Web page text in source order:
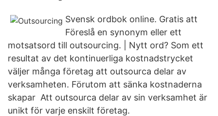
Svensk ordbok online. Gratis att
Föreslå en synonym eller ett
motsatsord till outsourcing. | Nytt ord? Som ett
resultat av det kontinuerliga kostnadstrycket
väljer många företag att outsourca delar av
verksamheten. Förutom att sänka kostnaderna
skapar Att outsourca delar av sin verksamhet är
unikt för varje enskilt företag.